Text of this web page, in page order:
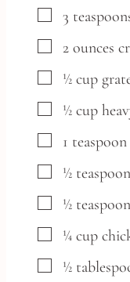
▢
3
▢
2 ounces
▢
½ cup
▢
½ cup
▢
1 teaspoon
▢
½ teaspoon
▢
½ teaspoon
▢
¼ cup
▢
½